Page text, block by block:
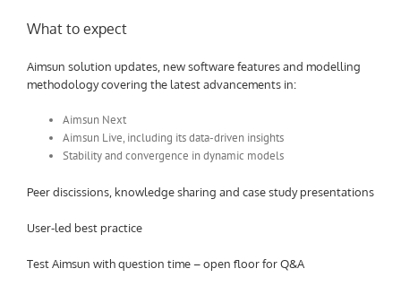
What to expect
Aimsun solution updates, new software features and modelling
methodology covering the latest advancements in:
Aimsun Next
Aimsun Live, including its data-driven insights
Stability and convergence in dynamic models
Peer discissions, knowledge sharing and case study presentations
User-led best practice
Test Aimsun with question time – open floor for Q&A